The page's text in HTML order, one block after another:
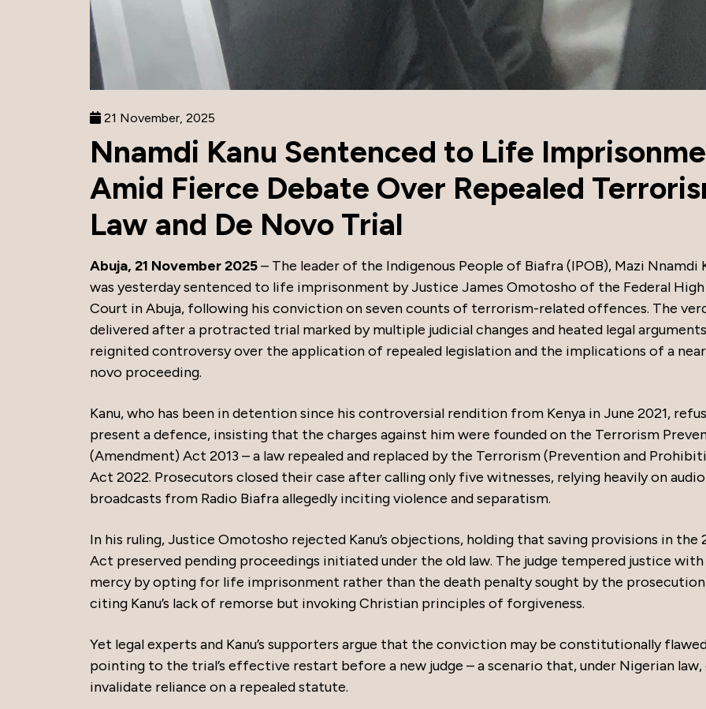
21 November, 2025
Nnamdi Kanu Sentenced to Life
Amid Fierce Debate Over Repealed
Law and De Novo Trial
Abuja, 21 November 2025– The leader of the Indigenous People of Biafra (IPOB), Mazi Nnamdi
was yesterday sentenced to life imprisonment by Justice James Omotosho of the Federal High
Court in Abuja, following his conviction on seven counts of terrorism-related offences. The
delivered after a protracted trial marked by multiple judicial changes and heated legal
reignited controversy over the application of repealed legislation and the implications of a
novo proceeding.
Kanu, who has been in detention since his controversial rendition from Kenya in June 2021,
present a defence, insisting that the charges against him were founded on the Terrorism
(Amendment) Act 2013 – a law repealed and replaced by the Terrorism (Prevention and
Act 2022. Prosecutors closed their case after calling only five witnesses, relying heavily on audio
broadcasts from Radio Biafra allegedly inciting violence and separatism.
In his ruling, Justice Omotosho rejected Kanu’s objections, holding that saving provisions in the
Act preserved pending proceedings initiated under the old law. The judge tempered justice with
mercy by opting for life imprisonment rather than the death penalty sought by the
citing Kanu’s lack of remorse but invoking Christian principles of forgiveness.
Yet legal experts and Kanu’s supporters argue that the conviction may be constitutionally
pointing to the trial’s effective restart before a new judge – a scenario that, under Nigerian law,
invalidate reliance on a repealed statute.